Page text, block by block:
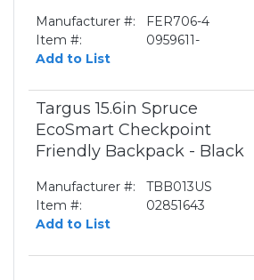
Manufacturer #:
FER706-4
Item #:
0959611-
Add to List
Targus 15.6in Spruce
EcoSmart Checkpoint
Friendly Backpack - Black
Manufacturer #:
TBB013US
Item #:
02851643
Add to List